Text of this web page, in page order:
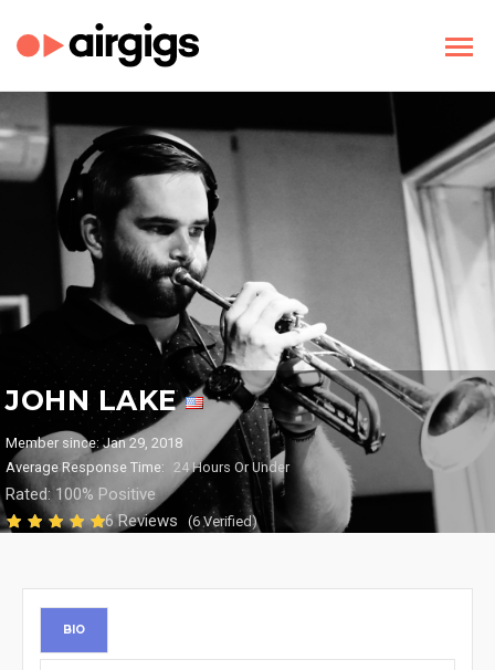
JOHN LAKE
Member since: Jan 29, 2018
Average Response Time: 24 Hours Or Under
Rated: 100% Positive
6 Reviews
(6 Verified)
BIO